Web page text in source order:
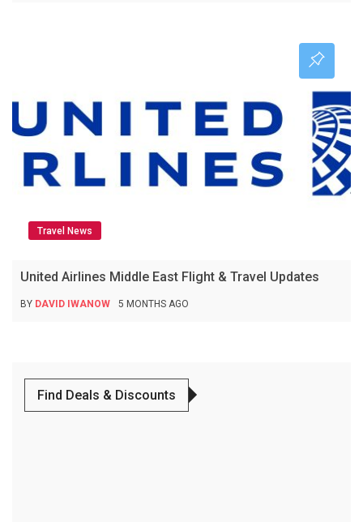
Travel News
United Airlines Middle East Flight & Travel Updates
BY DAVID IWANOW 5 MONTHS AGO
Find Deals & Discounts